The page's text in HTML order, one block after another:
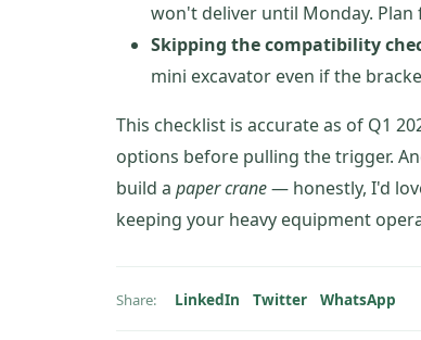
won't deliver until Monday.
Skipping the compatibility
mini excavator even if the
This checklist is accurate as of Q1
options before pulling the trigger.
build a paper crane— honestly, I'd
keeping your heavy equipment
Share: LinkedIn Twitter WhatsApp